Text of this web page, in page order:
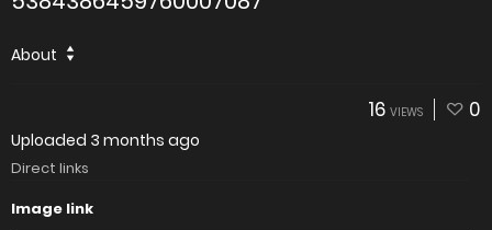
About
16 VIEWS 0
Uploaded 3 months ago
Direct links
Image link